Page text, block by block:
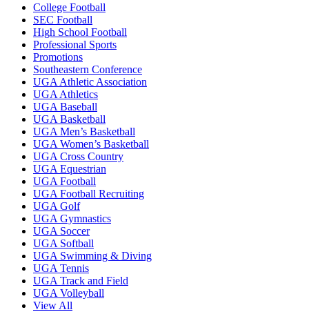
College Football
SEC Football
High School Football
Professional Sports
Promotions
Southeastern Conference
UGA Athletic Association
UGA Athletics
UGA Baseball
UGA Basketball
UGA Men’s Basketball
UGA Women’s Basketball
UGA Cross Country
UGA Equestrian
UGA Football
UGA Football Recruiting
UGA Golf
UGA Gymnastics
UGA Soccer
UGA Softball
UGA Swimming & Diving
UGA Tennis
UGA Track and Field
UGA Volleyball
View All